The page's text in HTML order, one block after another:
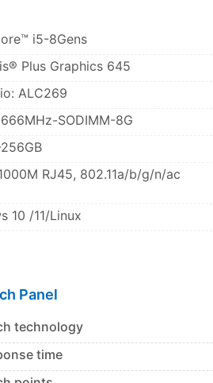
i5-8Gens
Plus Graphics 645
ALC269
SODIMM-8G
RJ45, 802.11a/b/g/n/ac
10 /11/Linux
Panel
technology
time